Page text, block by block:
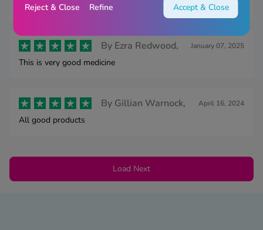
These actually help reduce symptoms
By Ezra Redwood, January 07, 2025
This is very good medicine
By Gillian Warnock, April 16, 2024
All good products
Load Next
Reject & Close Refine Accept & Close